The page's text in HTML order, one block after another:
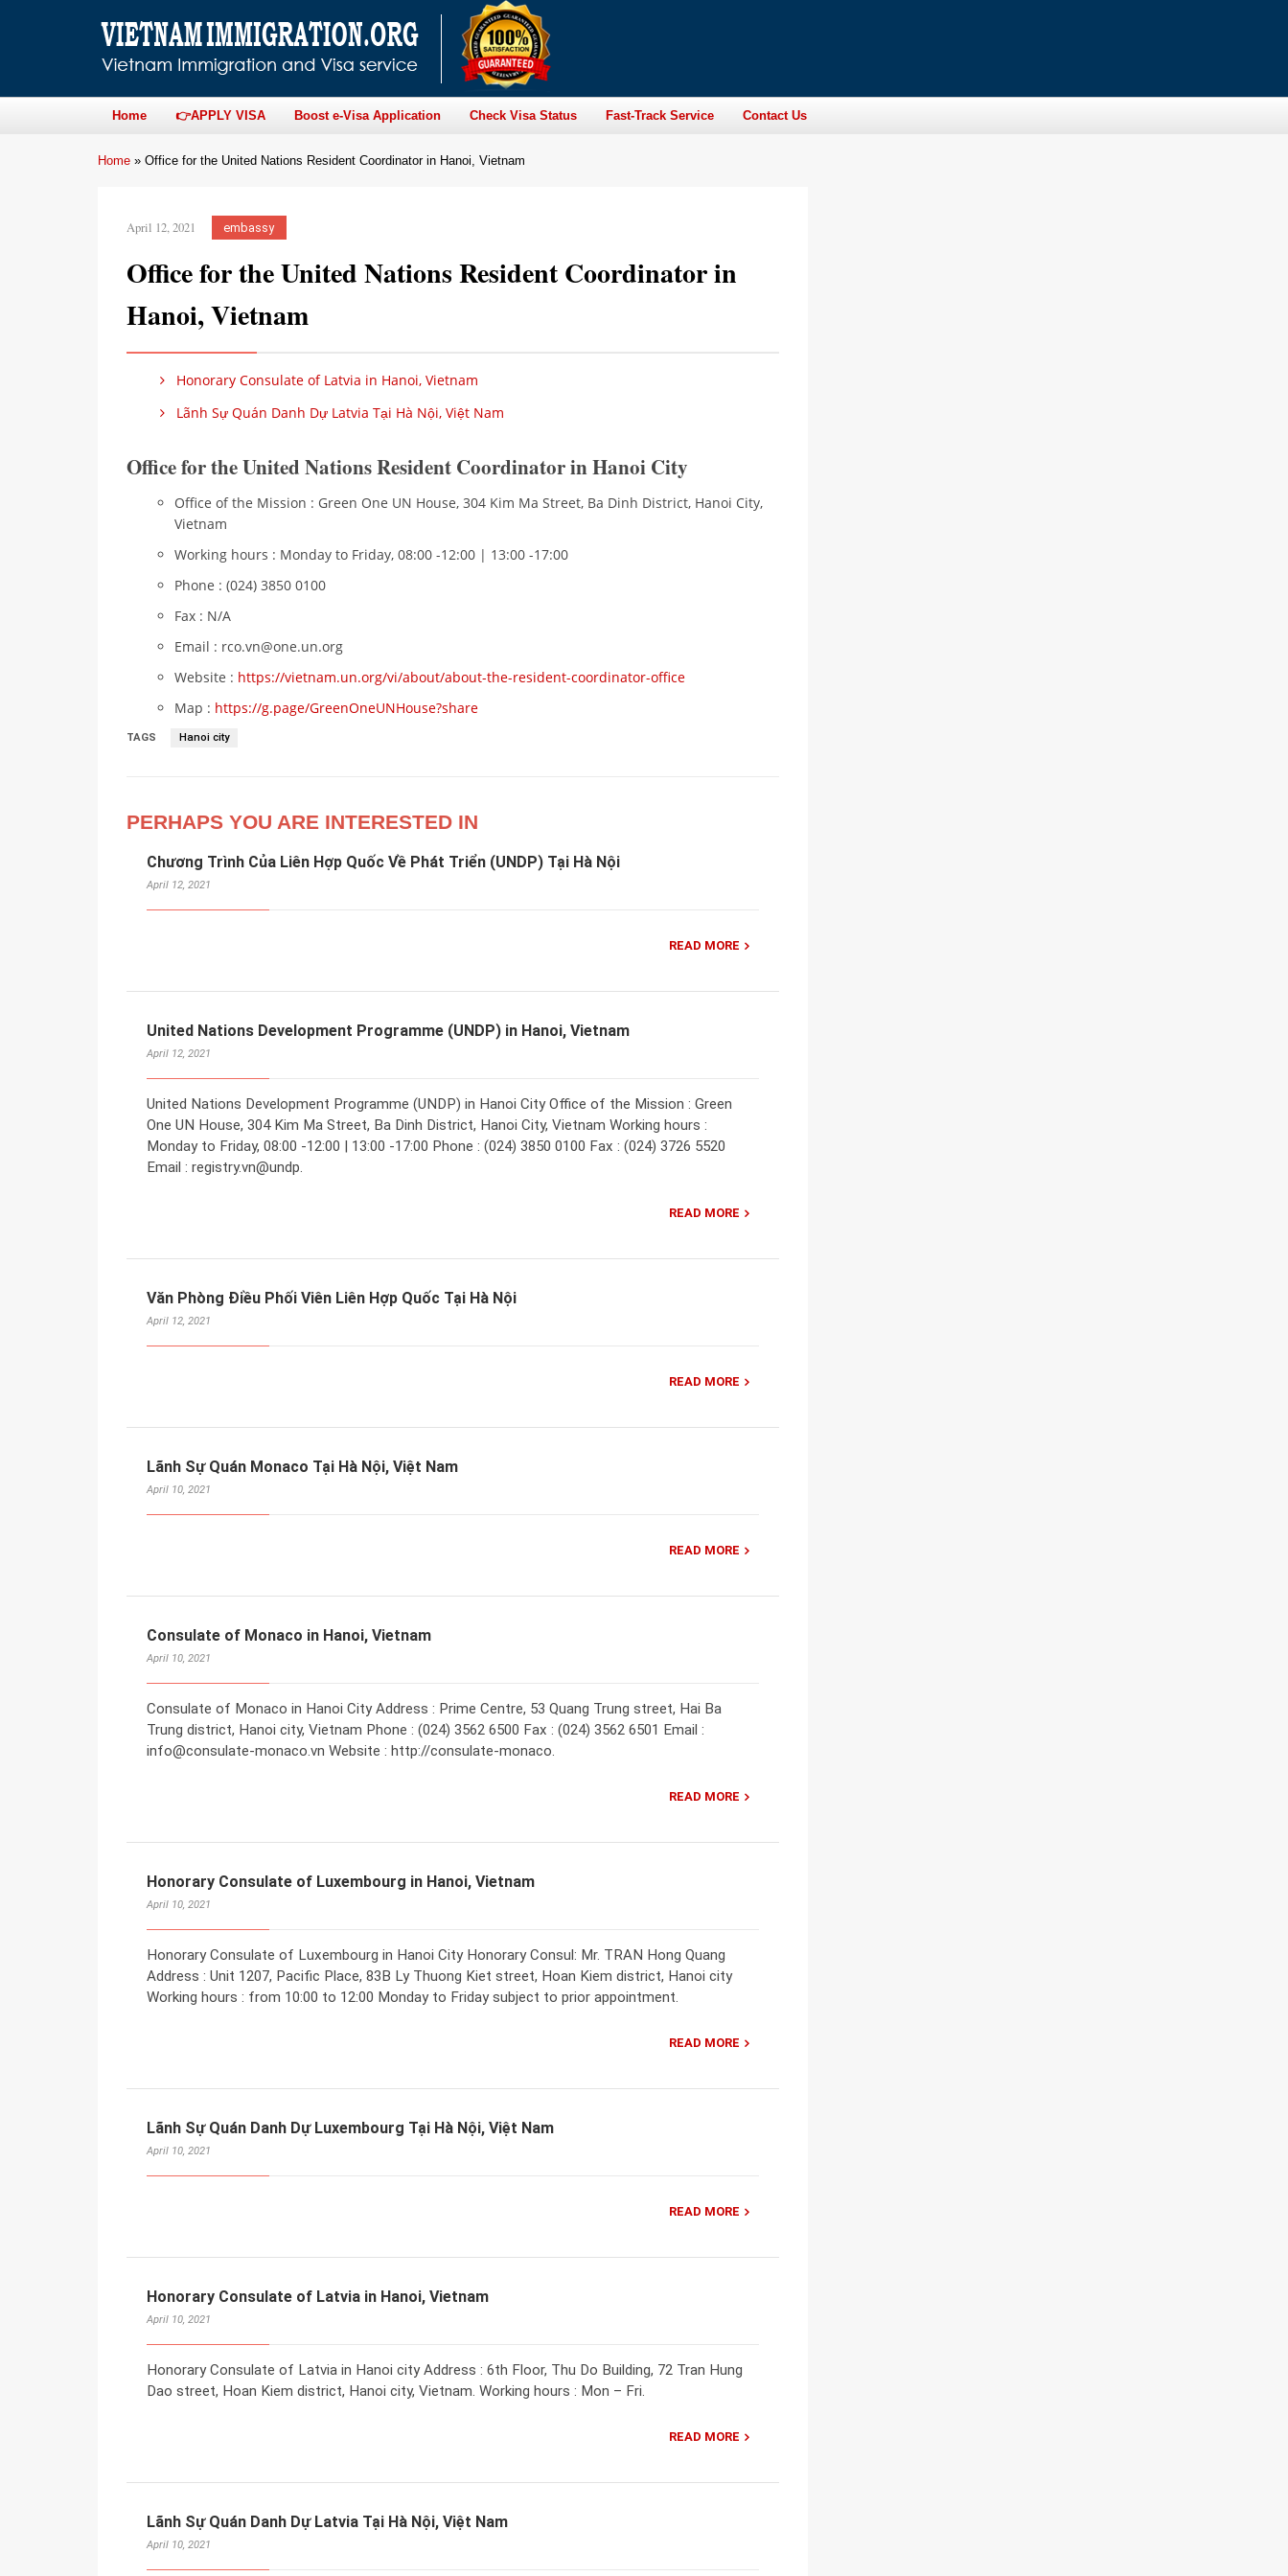
Home 👉APPLY VISA Boost e-Visa Application Check Visa Status Fast-Track Service Contact Us
Home » Office for the United Nations Resident Coordinator in Hanoi, Vietnam
April 12, 2021 embassy
Office for the United Nations Resident Coordinator in
Hanoi, Vietnam
Honorary Consulate of Latvia in Hanoi, Vietnam
Lãnh Sự Quán Danh Dự Latvia Tại Hà Nội, Việt Nam
Office for the United Nations Resident Coordinator in Hanoi City
Office of the Mission : Green One UN House, 304 Kim Ma Street, Ba Dinh District, Hanoi City,
Vietnam
Working hours : Monday to Friday, 08:00 -12:00 | 13:00 -17:00
Phone : (024) 3850 0100
Fax : N/A
Email : rco.vn@one.un.org
Website : https://vietnam.un.org/vi/about/about-the-resident-coordinator-office
Map : https://g.page/GreenOneUNHouse?share
TAGS Hanoi city
PERHAPS YOU ARE INTERESTED IN
Chương Trình Của Liên Hợp Quốc Về Phát Triển (UNDP) Tại Hà Nội
April 12, 2021
READ MORE
United Nations Development Programme (UNDP) in Hanoi, Vietnam
April 12, 2021
United Nations Development Programme (UNDP) in Hanoi City Office of the Mission : Green
One UN House, 304 Kim Ma Street, Ba Dinh District, Hanoi City, Vietnam Working hours :
Monday to Friday, 08:00 -12:00 | 13:00 -17:00 Phone : (024) 3850 0100 Fax : (024) 3726 5520
Email : registry.vn@undp.
READ MORE
Văn Phòng Điều Phối Viên Liên Hợp Quốc Tại Hà Nội
April 12, 2021
READ MORE
Lãnh Sự Quán Monaco Tại Hà Nội, Việt Nam
April 10, 2021
READ MORE
Consulate of Monaco in Hanoi, Vietnam
April 10, 2021
Consulate of Monaco in Hanoi City Address : Prime Centre, 53 Quang Trung street, Hai Ba
Trung district, Hanoi city, Vietnam Phone : (024) 3562 6500 Fax : (024) 3562 6501 Email :
info@consulate-monaco.vn Website : http://consulate-monaco.
READ MORE
Honorary Consulate of Luxembourg in Hanoi, Vietnam
April 10, 2021
Honorary Consulate of Luxembourg in Hanoi City Honorary Consul: Mr. TRAN Hong Quang
Address : Unit 1207, Pacific Place, 83B Ly Thuong Kiet street, Hoan Kiem district, Hanoi city
Working hours : from 10:00 to 12:00 Monday to Friday subject to prior appointment.
READ MORE
Lãnh Sự Quán Danh Dự Luxembourg Tại Hà Nội, Việt Nam
April 10, 2021
READ MORE
Honorary Consulate of Latvia in Hanoi, Vietnam
April 10, 2021
Honorary Consulate of Latvia in Hanoi city Address : 6th Floor, Thu Do Building, 72 Tran Hung
Dao street, Hoan Kiem district, Hanoi city, Vietnam. Working hours : Mon – Fri.
READ MORE
Lãnh Sự Quán Danh Dự Latvia Tại Hà Nội, Việt Nam
April 10, 2021